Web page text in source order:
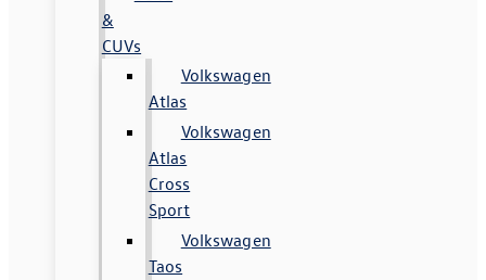
&
CUVs
Volkswagen
Atlas
Volkswagen
Atlas
Cross
Sport
Volkswagen
Taos